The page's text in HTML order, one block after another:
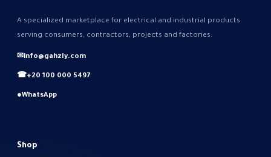
A specialized marketplace for electrical and industrial products
serving consumers, contractors, projects and factories.
✉info@gahzly.com
☎+20 100 000 5497
●WhatsApp
Shop